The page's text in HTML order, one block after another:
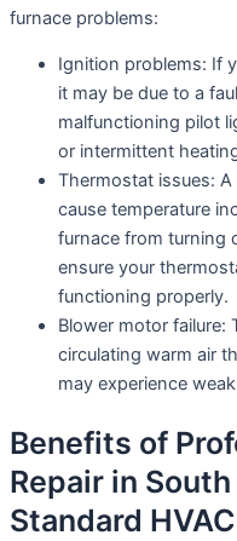
furnace problems:
Ignition problems: If
it may be due to a
malfunctioning pilot
or intermittent
Thermostat issues:
cause temperature
furnace from turning
ensure your
functioning properly.
Blower motor failure:
circulating warm air
may experience
Benefits of
Repair in
Standard